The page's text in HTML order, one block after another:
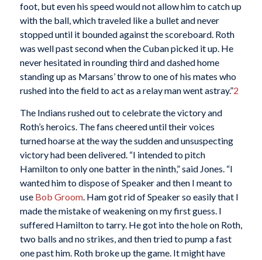
foot, but even his speed would not allow him to catch up
with the ball, which traveled like a bullet and never
stopped until it bounded against the scoreboard. Roth
was well past second when the Cuban picked it up. He
never hesitated in rounding third and dashed home
standing up as Marsans’ throw to one of his mates who
rushed into the field to act as a relay man went astray.”2
The Indians rushed out to celebrate the victory and
Roth’s heroics. The fans cheered until their voices
turned hoarse at the way the sudden and unsuspecting
victory had been delivered. “I intended to pitch
Hamilton to only one batter in the ninth,” said Jones. “I
wanted him to dispose of Speaker and then I meant to
use Bob Groom. Ham got rid of Speaker so easily that I
made the mistake of weakening on my first guess. I
suffered Hamilton to tarry. He got into the hole on Roth,
two balls and no strikes, and then tried to pump a fast
one past him. Roth broke up the game. It might have